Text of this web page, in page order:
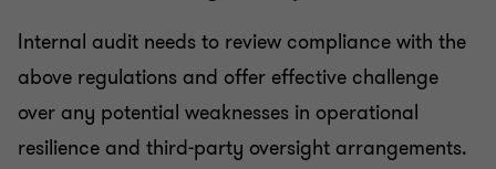
Internal audit needs to review compliance with the
above regulations and offer effective challenge
over any potential weaknesses in operational
resilience and third-party oversight arrangements.